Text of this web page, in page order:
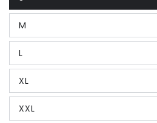
sold
out
or
unavailable
M
Variant
sold
out
or
unavailable
L
Variant
sold
out
or
unavailable
XL
Variant
sold
out
or
unavailable
XXL
Variant
sold